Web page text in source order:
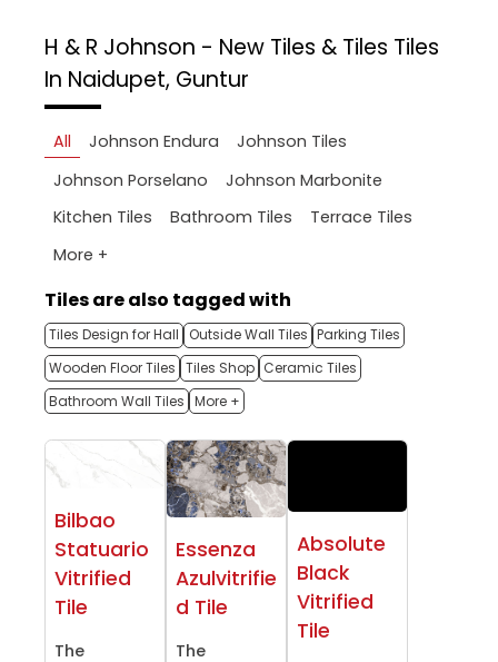
H & R Johnson - New Tiles & Tiles Tiles
In Naidupet, Guntur
All Johnson Endura
Johnson Tiles
Johnson Porselano
Johnson Marbonite
Kitchen Tiles
Bathroom Tiles
Terrace Tiles
More +
Tiles are also tagged with
Tiles Design for Hall Outside Wall Tiles Parking Tiles
Wooden Floor Tiles Tiles Shop Ceramic Tiles
Bathroom Wall Tiles More +
Bilbao
Statuario
Vitrified
Tile
The
Essenza
Azulvitrifie
d Tile
The
Absolute
Black
Vitrified
Tile